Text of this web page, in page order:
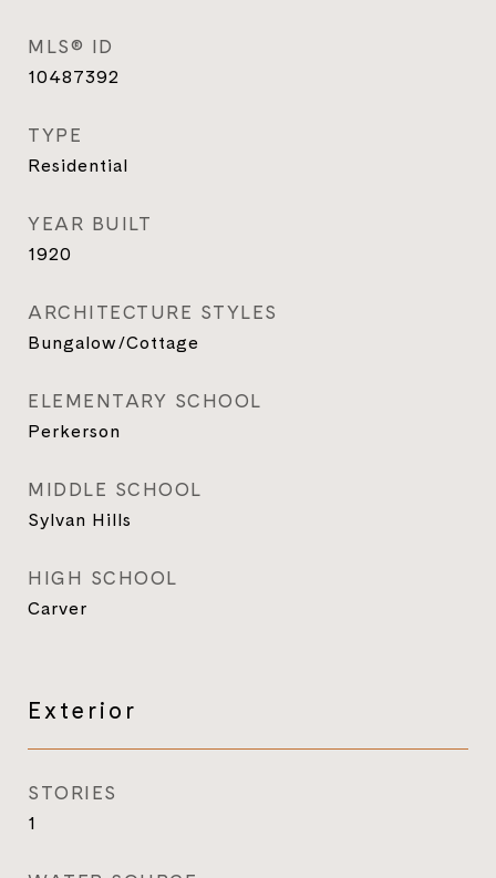
MLS® ID
10487392
TYPE
Residential
YEAR BUILT
1920
ARCHITECTURE STYLES
Bungalow/Cottage
ELEMENTARY SCHOOL
Perkerson
MIDDLE SCHOOL
Sylvan Hills
HIGH SCHOOL
Carver
Exterior
STORIES
1